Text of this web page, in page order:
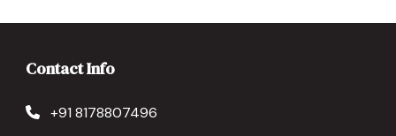
Contact Info
+91 8178807496